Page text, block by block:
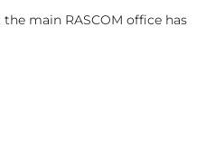
main RASCOM office has